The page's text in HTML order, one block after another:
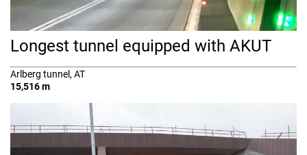
Longest tunnel equipped with AKUT
Arlberg tunnel, AT
15,516 m